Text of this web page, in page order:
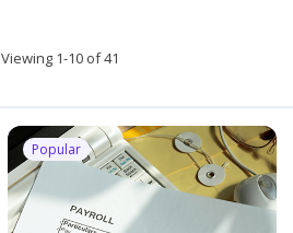
Viewing 1-10 of 41
Popular